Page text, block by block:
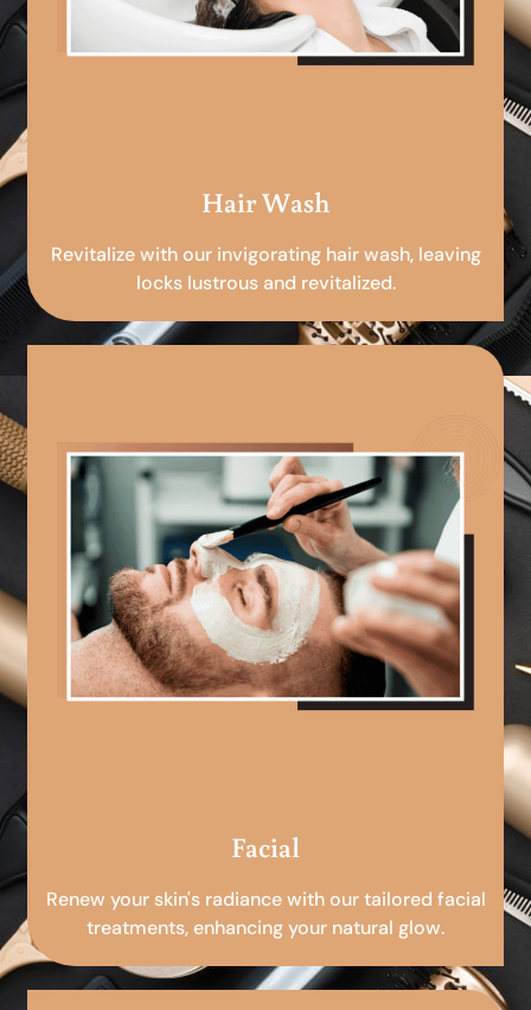
Hair Wash
Revitalize with our invigorating hair wash, leaving
locks lustrous and revitalized.
Facial
Renew your skin's radiance with our tailored facial
treatments, enhancing your natural glow.